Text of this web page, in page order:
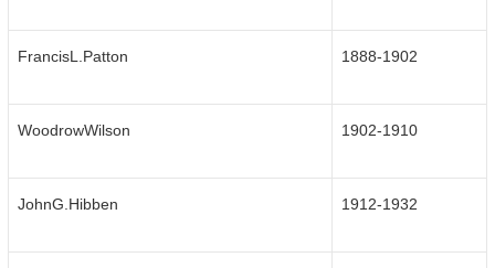
FrancisL.Patton 1888-1902
WoodrowWilson 1902-1910
JohnG.Hibben 1912-1932